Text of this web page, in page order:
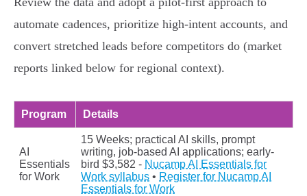
automate cadences, prioritize high-intent accounts, and
convert stretched leads before competitors do (market
reports linked below for regional context).
Program Details
AI
Essentials
for Work
15 Weeks; practical AI skills, prompt
writing, job-based AI applications; early-
bird $3,582 - Nucamp AI Essentials for
Work syllabus • Register for Nucamp AI
Essentials for Work